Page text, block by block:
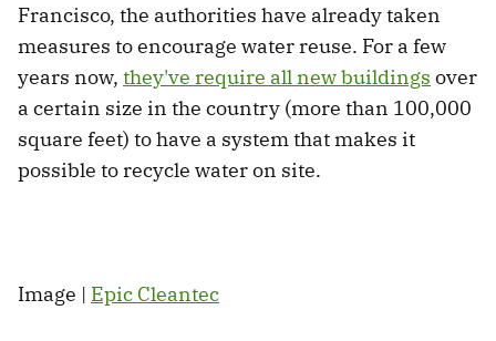
Francisco, the authorities have already taken
measures to encourage water reuse. For a few
years now, they've require all new buildings over
a certain size in the country (more than 100,000
square feet) to have a system that makes it
possible to recycle water on site.
Image | Epic Cleantec